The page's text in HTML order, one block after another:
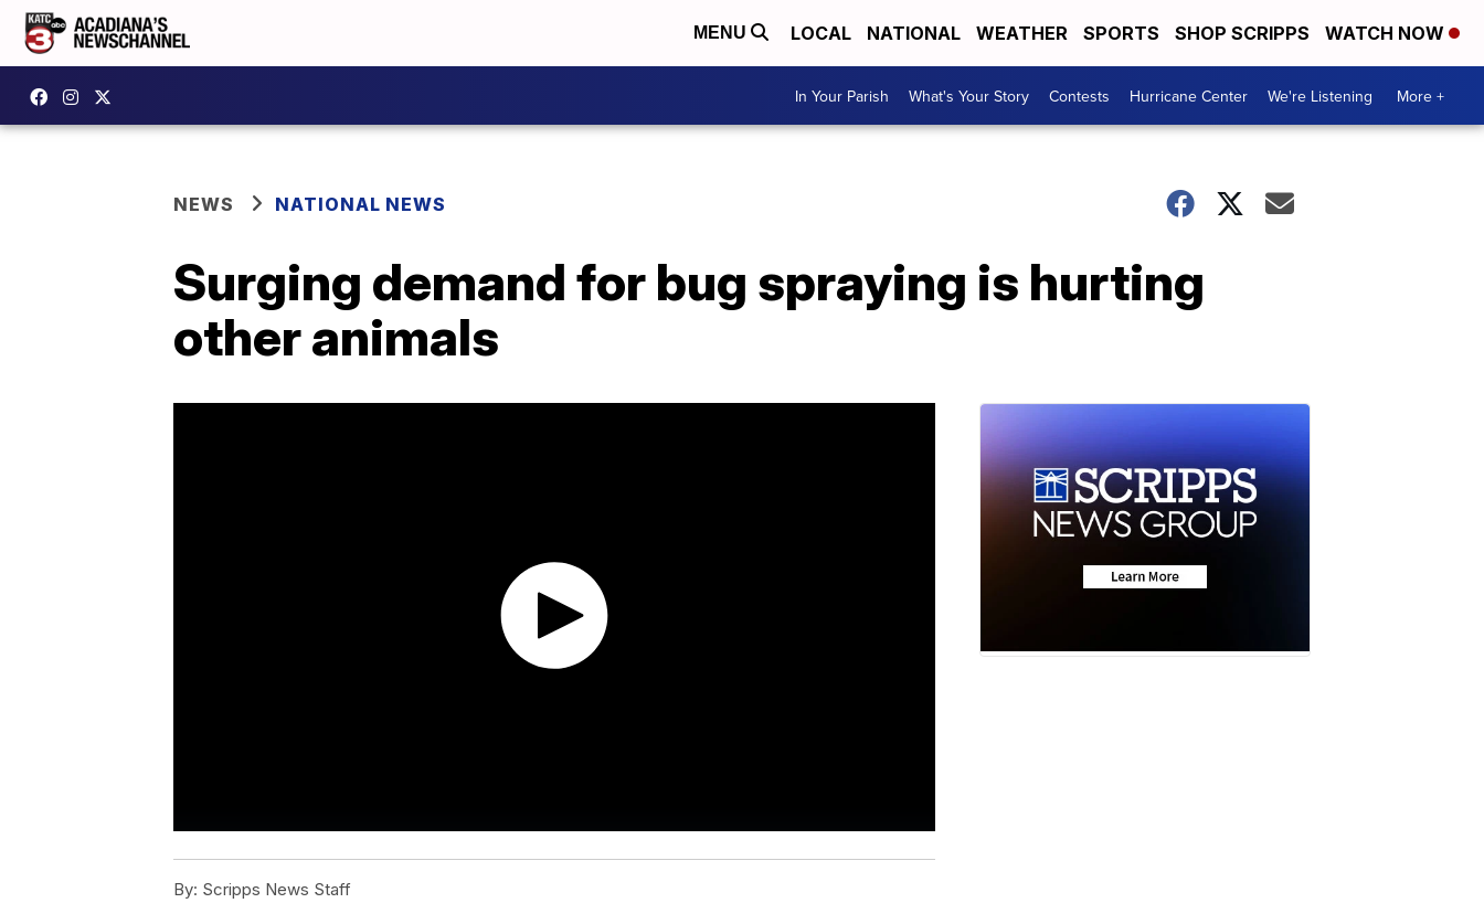
MENU LOCAL NATIONAL WEATHER SPORTS SHOP SCRIPPS WATCH NOW
In Your Parish What's Your Story Contests Hurricane Center We're Listening More +
NEWS NATIONAL NEWS
Surging demand for bug spraying is hurting
other animals
By: Scripps News Staff